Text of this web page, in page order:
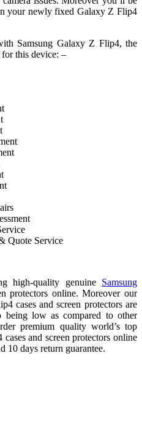
your newly fixed Galaxy Z Flip4
Samsung Galaxy Z Flip4, the
this device: –
Quote Service
high-quality genuine Samsung
protectors online. Moreover our
cases and screen protectors are
low as compared to other
premium quality world’s top
and screen protectors online
10 days return guarantee.